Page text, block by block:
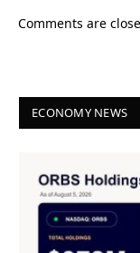
Comments are
ECONOMY NEWS